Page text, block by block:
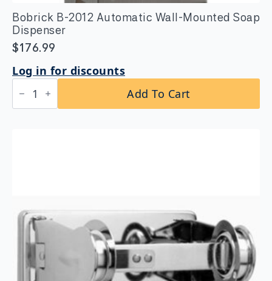
Bobrick B-2012 Automatic Wall-Mounted Soap
Dispenser
$176.99
Log in for discounts
Bobrick
B-
2012
Add To Cart